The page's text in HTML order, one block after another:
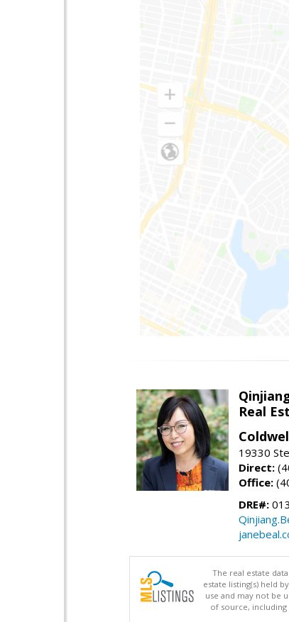
Real
19330
Direct:
Office:
DRE#:
The real estate
estate listing(s) held
use and may not be
of source,